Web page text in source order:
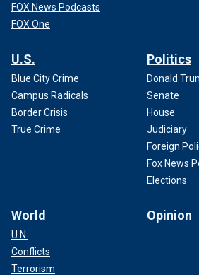
FOX News Podcasts
FOX One
U.S.
Blue City Crime
Campus Radicals
Border Crisis
True Crime
Politics
Donald
Senate
House
Judiciary
Foreign
Fox News
Elections
World
U.N.
Conflicts
Terrorism
Opinion